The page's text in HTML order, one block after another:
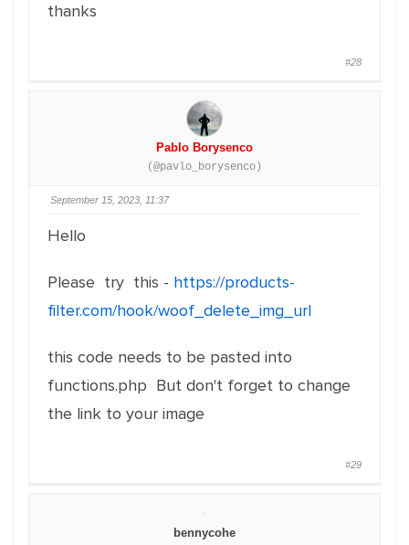
thanks
#28
Pablo Borysenco
(@pavlo_borysenco)
September 15, 2023, 11:37
Hello
Please try this - https://products-
filter.com/hook/woof_delete_img_url
this code needs to be pasted into
functions.php But don't forget to change
the link to your image
#29
bennycohe